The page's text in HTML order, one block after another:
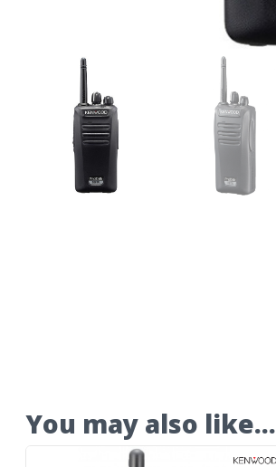
You may also like…